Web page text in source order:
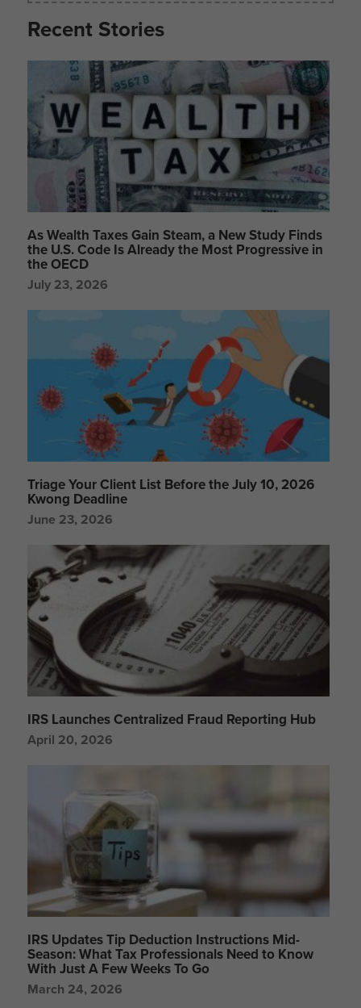
Recent Stories
As Wealth Taxes Gain Steam, a New Study Finds
the U.S. Code Is Already the Most Progressive in
the OECD
July 23, 2026
Triage Your Client List Before the July 10, 2026
Kwong Deadline
June 23, 2026
IRS Launches Centralized Fraud Reporting Hub
April 20, 2026
IRS Updates Tip Deduction Instructions Mid-
Season: What Tax Professionals Need to Know
With Just A Few Weeks To Go
March 24, 2026